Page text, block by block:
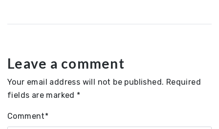
Leave a comment
Your email address will not be published. Required
fields are marked *
Comment*